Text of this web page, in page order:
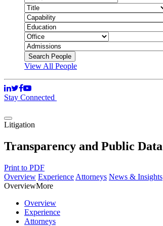
View All People
Stay Connected
Litigation
Transparency and Public Data
Print to PDF
Overview Experience Attorneys News & Insights
OverviewMore
Overview
Experience
Attorneys